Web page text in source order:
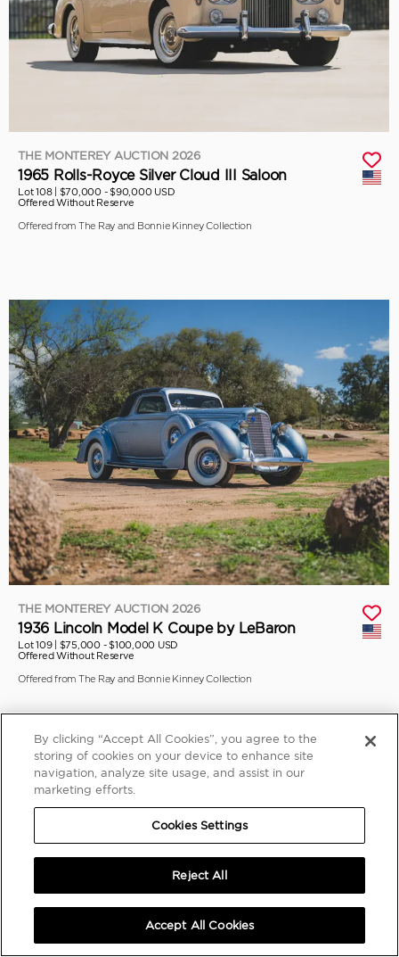
THE MONTEREY AUCTION 2026
1965 Rolls-Royce Silver Cloud III Saloon
Lot 108 | $70,000 - $90,000 USD
Offered Without Reserve
Offered from The Ray and Bonnie Kinney Collection
THE MONTEREY AUCTION 2026
1936 Lincoln Model K Coupe by LeBaron
Lot 109 | $75,000 - $100,000 USD
Offered Without Reserve
Offered from The Ray and Bonnie Kinney Collection
By clicking “Accept All Cookies”, you agree to the
storing of cookies on your device to enhance site
navigation, analyze site usage, and assist in our
marketing efforts.
Cookies Settings
Reject All
Accept All Cookies